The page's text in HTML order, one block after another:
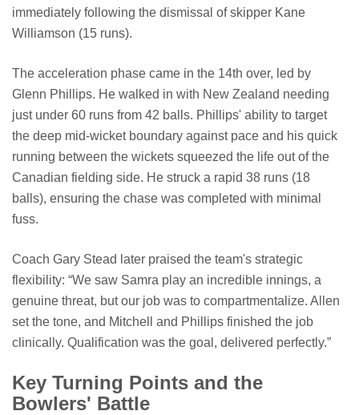
immediately following the dismissal of skipper Kane
Williamson (15 runs).
The acceleration phase came in the 14th over, led by
Glenn Phillips. He walked in with New Zealand needing
just under 60 runs from 42 balls. Phillips' ability to target
the deep mid-wicket boundary against pace and his quick
running between the wickets squeezed the life out of the
Canadian fielding side. He struck a rapid 38 runs (18
balls), ensuring the chase was completed with minimal
fuss.
Coach Gary Stead later praised the team's strategic
flexibility: “We saw Samra play an incredible innings, a
genuine threat, but our job was to compartmentalize. Allen
set the tone, and Mitchell and Phillips finished the job
clinically. Qualification was the goal, delivered perfectly.”
Key Turning Points and the
Bowlers' Battle